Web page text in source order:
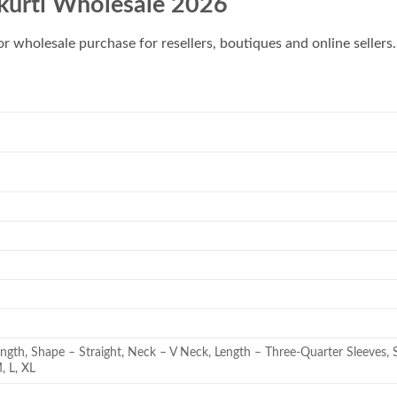
Wholesale 2026
wholesale purchase for resellers, boutiques and online sellers.
Shape – Straight, Neck – V Neck, Length – Three-Quarter Sleeves,
L, XL